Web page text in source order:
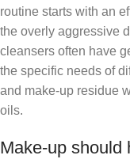
routine starts with an
the overly aggressive
cleansers often have
the specific needs of
and make-up residue
oils.
Make-up should